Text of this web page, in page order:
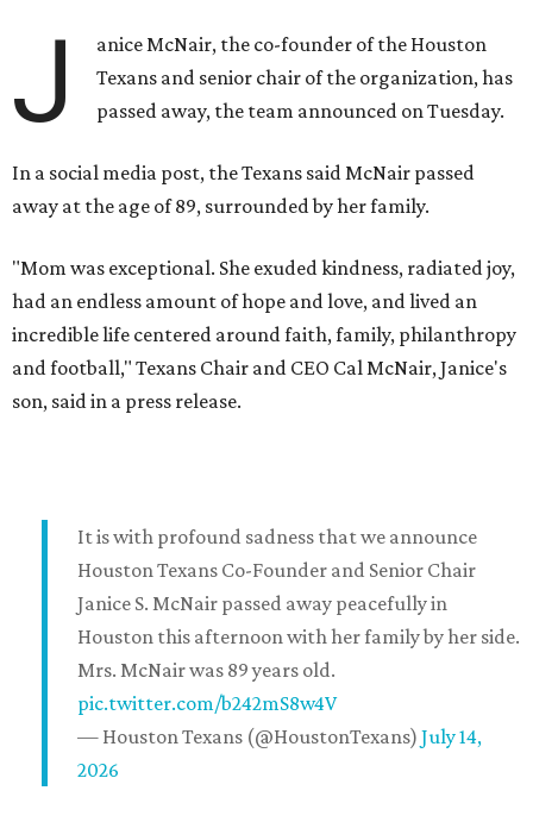
J
anice McNair, the co-founder of the Houston
Texans and senior chair of the organization, has
passed away, the team announced on Tuesday.
In a social media post, the Texans said McNair passed
away at the age of 89, surrounded by her family.
"Mom was exceptional. She exuded kindness, radiated joy,
had an endless amount of hope and love, and lived an
incredible life centered around faith, family, philanthropy
and football," Texans Chair and CEO Cal McNair, Janice's
son, said in a press release.
It is with profound sadness that we announce
Houston Texans Co-Founder and Senior Chair
Janice S. McNair passed away peacefully in
Houston this afternoon with her family by her side.
Mrs. McNair was 89 years old.
pic.twitter.com/b242mS8w4V
— Houston Texans (@HoustonTexans) July 14,
2026